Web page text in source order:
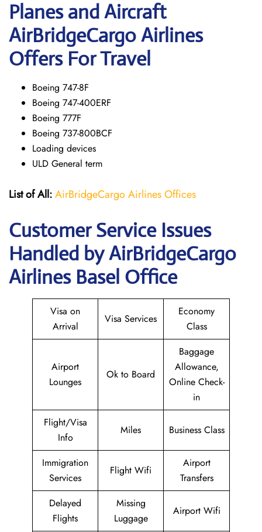
Planes and Aircraft
AirBridgeCargo Airlines
Offers For Travel
Boeing 747-8F
Boeing 747-400ERF
Boeing 777F
Boeing 737-800BCF
Loading devices
ULD General term
List of All:AirBridgeCargo Airlines Offices
Customer Service Issues
Handled by AirBridgeCargo
Airlines Basel Office
Visa on
Arrival
Visa Services
Economy
Class
Airport
Lounges
Ok to Board
Baggage
Allowance,
Online Check-
in
Flight/Visa
Info
Miles Business Class
Immigration
Services
Flight Wifi
Airport
Transfers
Delayed
Flights
Missing
Luggage
Airport Wifi